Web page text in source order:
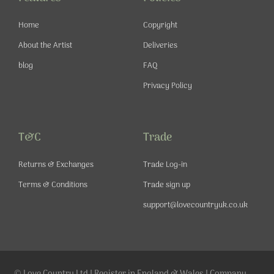
Home
About the Artist
blog
Copyright
Deliveries
FAQ
Privacy Policy
T&C
Returns & Exchanges
Terms & Conditions
Trade
Trade Log-in
Trade sign up
support@lovecountryuk.co.uk